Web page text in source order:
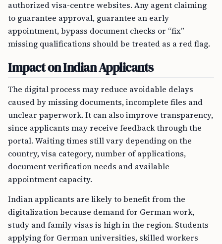
authorized visa-centre websites. Any agent claiming
to guarantee approval, guarantee an early
appointment, bypass document checks or “fix”
missing qualifications should be treated as a red flag.
Impact on Indian Applicants
The digital process may reduce avoidable delays
caused by missing documents, incomplete files and
unclear paperwork. It can also improve transparency,
since applicants may receive feedback through the
portal. Waiting times still vary depending on the
country, visa category, number of applications,
document verification needs and available
appointment capacity.
Indian applicants are likely to benefit from the
digitalization because demand for German work,
study and family visas is high in the region. Students
applying for German universities, skilled workers